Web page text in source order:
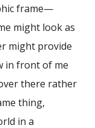
frame—
might look as
might provide
in front of me
there rather
thing,
in a